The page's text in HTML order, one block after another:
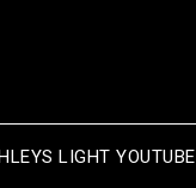
LIGHT YOUTUBE